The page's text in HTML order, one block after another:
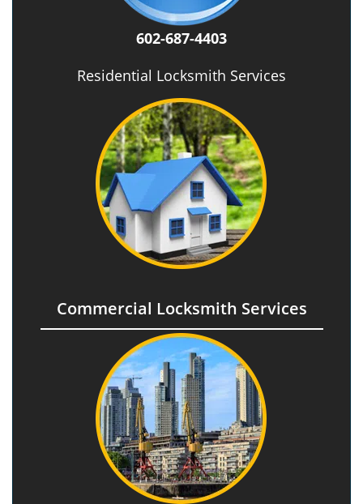
602-687-4403
Residential Locksmith Services
Commercial Locksmith Services